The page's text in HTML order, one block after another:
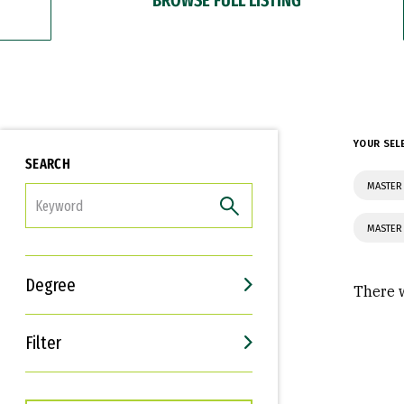
SEARCH
Degree
Filter
Interests
Career Goals
YOUR
There